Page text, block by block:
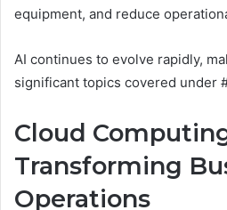
equipment, and reduce
AI continues to evolve rapidly,
significant topics covered under
Cloud
Transforming
Operations